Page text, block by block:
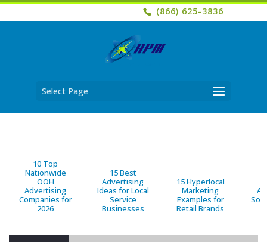
(866) 625-3836
Select Page
10 Top
Nationwide
OOH
Advertising
Companies for
2026
15 Best
Advertising
Ideas for Local
Service
Businesses
15 Hyperlocal
Marketing
Examples for
Retail Brands